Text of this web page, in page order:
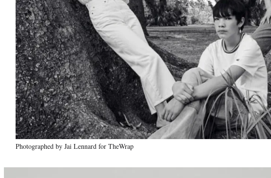
Photographed by Jai Lennard for TheWrap